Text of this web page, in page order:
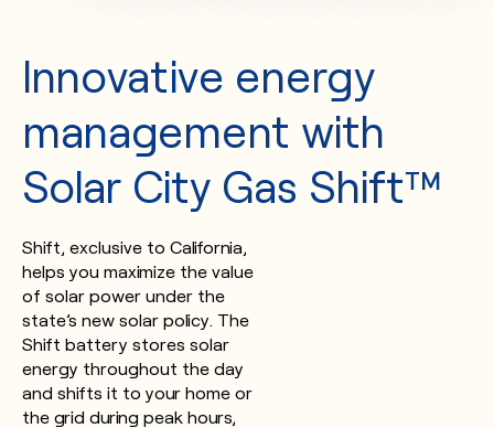
Innovative energy
management with
Solar City Gas Shift™
Shift, exclusive to California,
helps you maximize the value
of solar power under the
state’s new solar policy. The
Shift battery stores solar
energy throughout the day
and shifts it to your home or
the grid during peak hours,